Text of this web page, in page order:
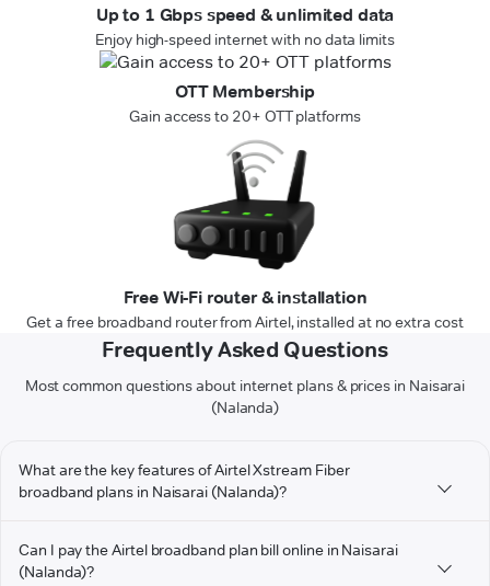
Up to 1 Gbps speed & unlimited data
Enjoy high-speed internet with no data limits
OTT Membership
Gain access to 20+ OTT platforms
Free Wi-Fi router & installation
Get a free broadband router from Airtel, installed at no extra cost
Frequently Asked Questions
Most common questions about internet plans & prices in Naisarai
(Nalanda)
What are the key features of Airtel Xstream Fiber
broadband plans in Naisarai (Nalanda)?
Can I pay the Airtel broadband plan bill online in Naisarai
(Nalanda)?